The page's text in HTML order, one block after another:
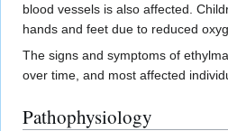
blood vessels is also affected.
hands and feet due to reduced
The signs and symptoms of
over time, and most affected
Pathophysiology